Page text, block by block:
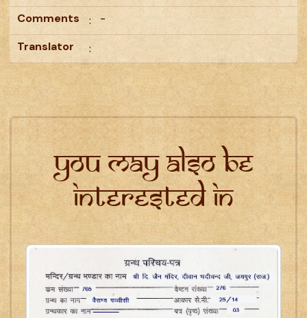
Comments
:
-
Translator
:
You may also be
interested in